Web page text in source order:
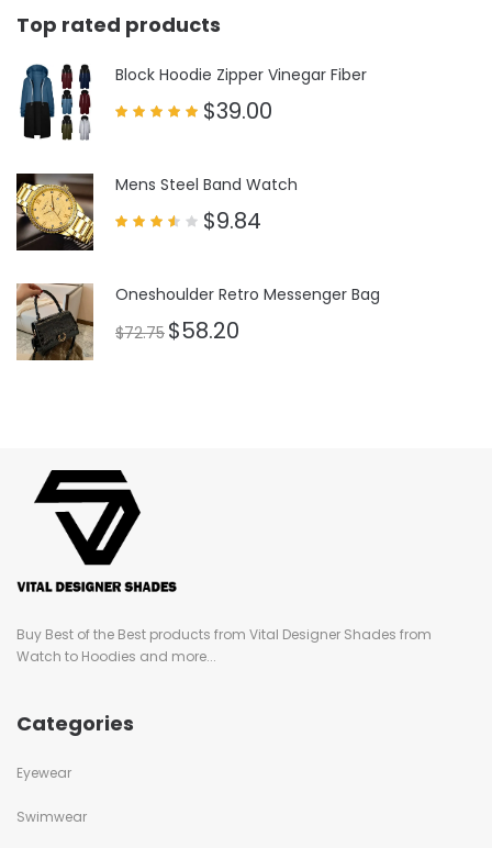
Top rated products
Block Hoodie Zipper Vinegar Fiber
$39.00
Mens Steel Band Watch
$9.84
Oneshoulder Retro Messenger Bag
$72.75 $58.20
Buy Best of the Best products from Vital Designer Shades from
Watch to Hoodies and more...
Categories
Eyewear
Swimwear